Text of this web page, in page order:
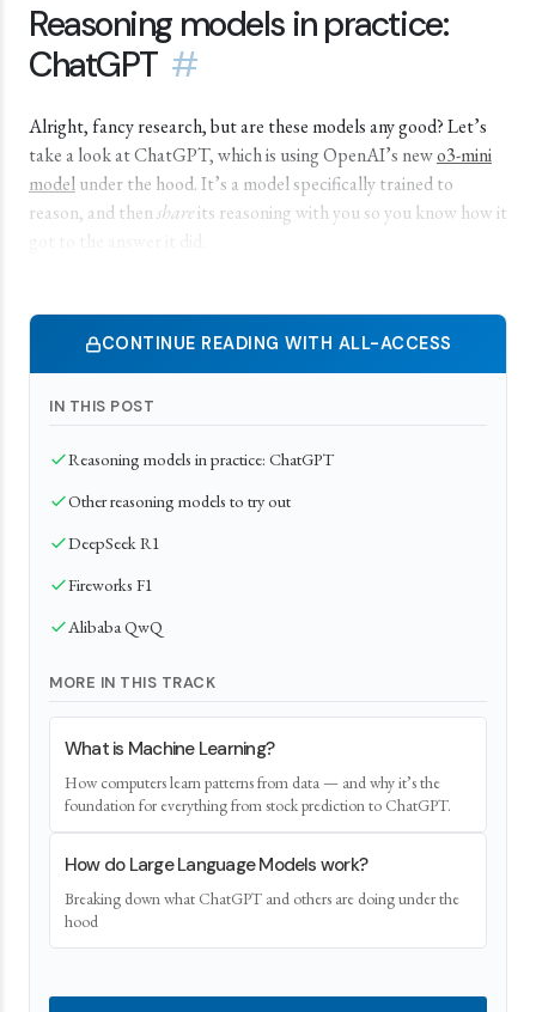
Reasoning models in practice:
ChatGPT #
Alright, fancy research, but are these models any good? Let’s
take a look at ChatGPT, which is using OpenAI’s newo3-mini
modelunder the hood. It’s a model specifically trained to
reason, and thenshareits reasoning with you so you know how it
CONTINUE READING WITH ALL-ACCESS
IN THIS POST
Reasoning models in practice: ChatGPT
Other reasoning models to try out
DeepSeek R1
Fireworks F1
Alibaba QwQ
MORE IN THIS TRACK
What is Machine Learning?
How computers learn patterns from data — and why it’s the
foundation for everything from stock prediction to ChatGPT.
How do Large Language Models work?
Breaking down what ChatGPT and others are doing under the
hood